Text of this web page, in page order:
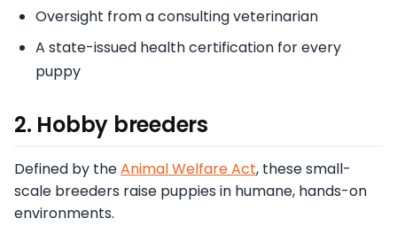
Oversight from a consulting veterinarian
A state-issued health certification for every
puppy
2. Hobby breeders
Defined by theAnimal Welfare Act, these small-
scale breeders raise puppies in humane, hands-on
environments.